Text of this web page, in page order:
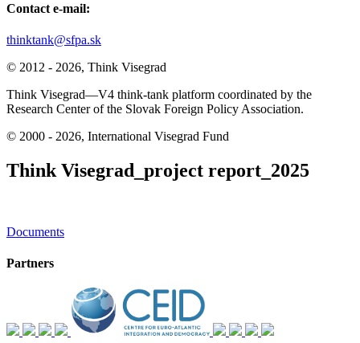
Contact e-mail:
thinktank@sfpa.sk
© 2012 - 2026, Think Visegrad
Think Visegrad—V4 think-tank platform coordinated by the
Research Center of the Slovak Foreign Policy Association.
© 2000 - 2026, International Visegrad Fund
Think Visegrad_project report_2025
Post
navigation
Documents
Partners